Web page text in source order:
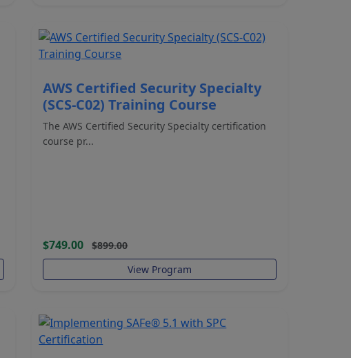
AWS Certified Security Specialty
(SCS-C02) Training Course
The AWS Certified Security Specialty certification
course pr...
$749.00
$899.00
View Program